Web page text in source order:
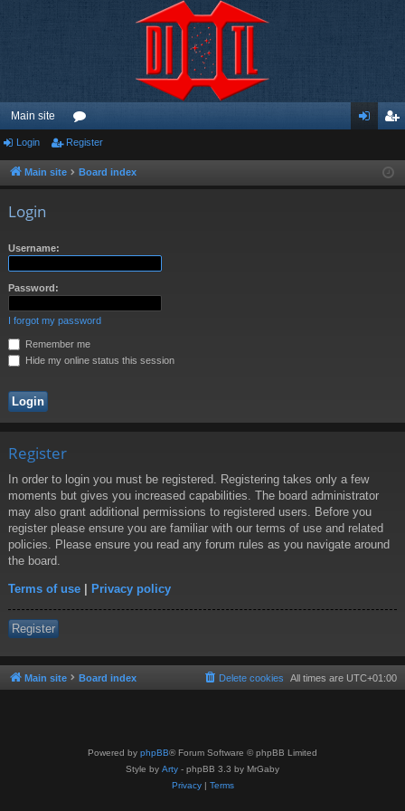
Main site
or
u ist
Login Register
Main site Board index
Login
Username:
Password:
I forgot my password
Remember me
Hide my online status this session
Register
In order to login you must be registered. Registering takes only a few
moments but gives you increased capabilities. The board administrator
may also grant additional permissions to registered users. Before you
register please ensure you are familiar with our terms of use and related
policies. Please ensure you read any forum rules as you navigate around
the board.
Terms of use | Privacy policy
Register
Main site Board index All times are UTC+01:00
Delete cookies
Powered by phpBB® Forum Software © phpBB Limited
Style by Arty - phpBB 3.3 by MrGaby
Privacy| Terms